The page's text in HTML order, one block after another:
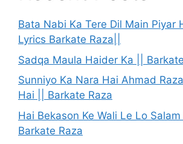
Bata Nabi Ka Tere Dil Main Piyar
Lyrics Barkate Raza||
Sadqa Maula Haider Ka ||
Sunniyo Ka Nara Hai Ahmad
Hai || Barkate Raza
Hai Bekason Ke Wali Le Lo Salam
Barkate Raza